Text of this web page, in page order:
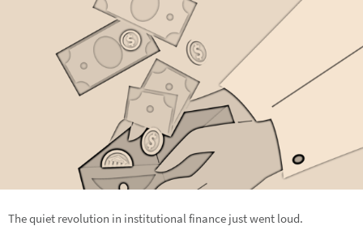
The quiet revolution in institutional finance just went loud.